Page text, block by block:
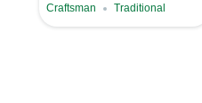
Craftsman
Traditional